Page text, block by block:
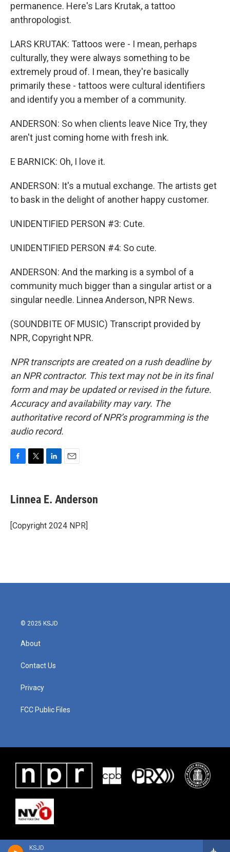
KSJD
permanence. Here's Lars Krutak, a tattoo
anthropologist.
LARS KRUTAK: Tattoos were - I mean, perhaps
culturally, they were always something to be
extremely proud of. I mean, they're basically
primarily these - tattoos were cultural identifiers
and identify you a member of a community.
ANDERSON: So when clients leave Nice Try, they
aren't just coming home with fresh ink.
E BARNICK: Oh, I love it.
ANDERSON: It's a mutual exchange. The artists get
to bask in the delight of another happy customer.
UNIDENTIFIED PERSON #3: Cute.
UNIDENTIFIED PERSON #4: So cute.
ANDERSON: And the marking is a symbol of a
community much bigger than a singular artist or a
singular needle. Linnea Anderson, NPR News.
(SOUNDBITE OF MUSIC) Transcript provided by
NPR, Copyright NPR.
NPR transcripts are created on a rush deadline by
an NPR contractor. This text may not be in its final
form and may be updated or revised in the future.
Accuracy and availability may vary. The
authoritative record of NPR’s programming is the
audio record.
e
b
o
k
t
t
r
k
e
I
i
l
Linnea E. Anderson
[Copyright 2024 NPR]
© 2025 KSJD
About
Contact Us
Privacy
FCC Public Files